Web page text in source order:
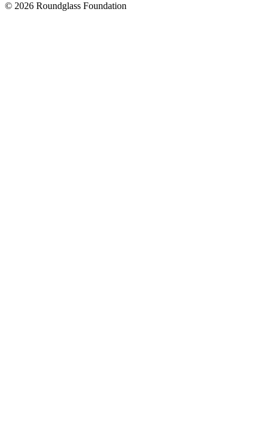
© 2026 Roundglass Foundation